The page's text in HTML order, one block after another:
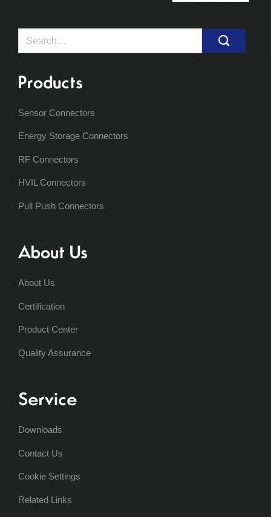
Search
Products
Sensor Connectors
Energy Storage Connectors
RF Connectors
HVIL Connectors
Pull Push Connectors
About Us
About Us
Certification
Product Center
Quality Assurance
Service
Downloads
Contact Us
Cookie Settings
Related Links